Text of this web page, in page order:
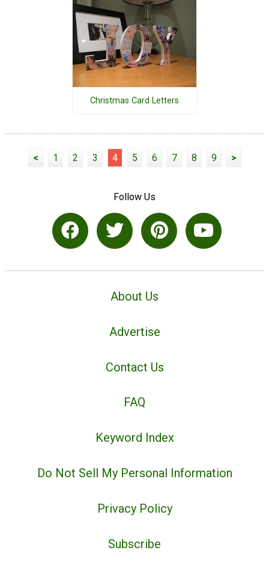
Christmas Card Letters
< 1 2 3 4 5 6 7 8 9 >
Follow Us
About Us
Advertise
Contact Us
FAQ
Keyword Index
Do Not Sell My Personal Information
Privacy Policy
Subscribe